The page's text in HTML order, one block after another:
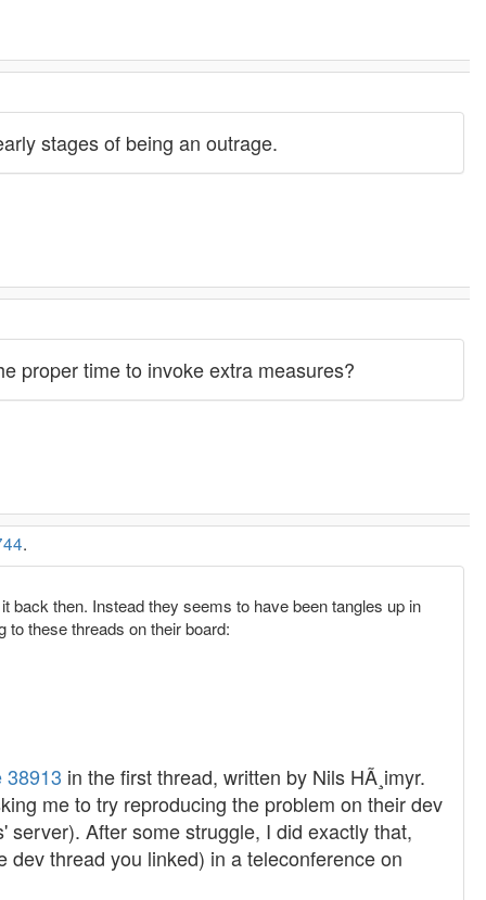
stages of being an outrage.
proper time to invoke extra measures?
.
back then. Instead they seems to have been tangles up in
these threads on their board:
38913 in the first thread, written by Nils HÃ¸imyr.
me to try reproducing the problem on their dev
After some struggle, I did exactly that,
thread you linked) in a teleconference on